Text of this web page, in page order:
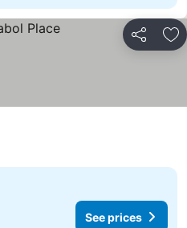
Share
See prices